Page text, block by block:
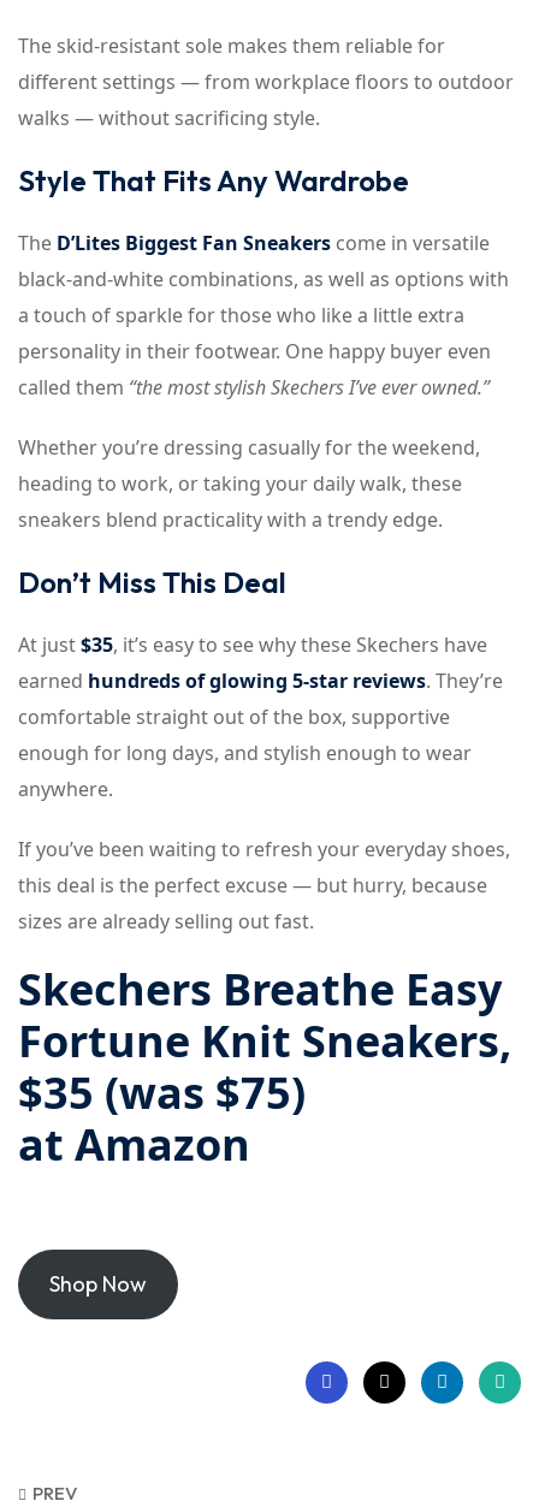
The skid-resistant sole makes them reliable for
different settings — from workplace floors to outdoor
walks — without sacrificing style.
Style That Fits Any Wardrobe
The D’Lites Biggest Fan Sneakers come in versatile
black-and-white combinations, as well as options with
a touch of sparkle for those who like a little extra
personality in their footwear. One happy buyer even
called them “the most stylish Skechers I’ve ever owned.”
Whether you’re dressing casually for the weekend,
heading to work, or taking your daily walk, these
sneakers blend practicality with a trendy edge.
Don’t Miss This Deal
At just$35, it’s easy to see why these Skechers have
earned hundreds of glowing 5-star reviews. They’re
comfortable straight out of the box, supportive
enough for long days, and stylish enough to wear
anywhere.
If you’ve been waiting to refresh your everyday shoes,
this deal is the perfect excuse — but hurry, because
sizes are already selling out fast.
Skechers Breathe Easy
Fortune Knit Sneakers,
$35 (was $75)
at Amazon
Shop Now
PREV